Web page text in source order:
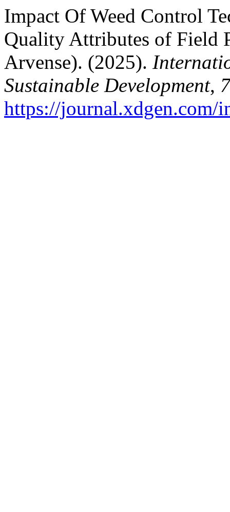
Impact Of Weed Control
Quality Attributes of Field
Arvense). (2025).
Sustainable Development, 7
https://journal.xdgen.com/